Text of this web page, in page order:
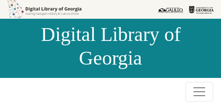
Skip to
Skip to
Digital Library of
Georgia